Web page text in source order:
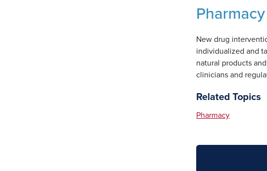
Pharmacy
New drug
individualized and
natural products
clinicians and
Related Topics
Pharmacy